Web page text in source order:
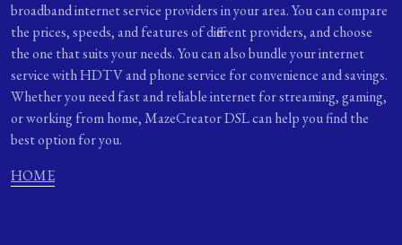
broadband internet service providers in your area. You can compare
the prices, speeds, and features of different providers, and choose
the one that suits your needs. You can also bundle your internet
service with HDTV and phone service for convenience and savings.
Whether you need fast and reliable internet for streaming, gaming,
or working from home, MazeCreator DSL can help you find the
best option for you.
HOME